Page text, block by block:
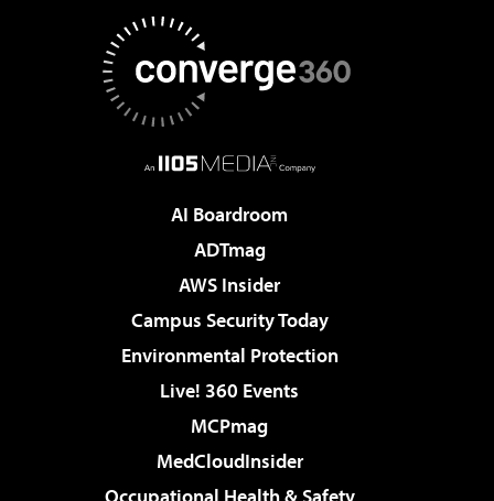
AI Boardroom
ADTmag
AWS Insider
Campus Security Today
Environmental Protection
Live! 360 Events
MCPmag
MedCloudInsider